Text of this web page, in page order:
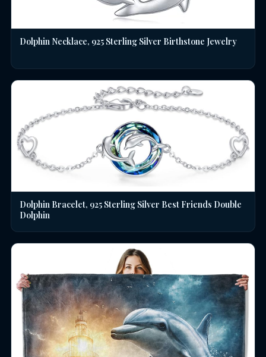
Dolphin Necklace, 925 Sterling Silver Birthstone Jewelry
Dolphin Bracelet, 925 Sterling Silver Best Friends Double
Dolphin